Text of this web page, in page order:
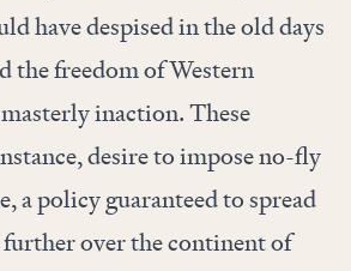
have despised in the old days
the freedom of Western
inaction. These
desire to impose no-fly
a policy guaranteed to spread
over the continent of